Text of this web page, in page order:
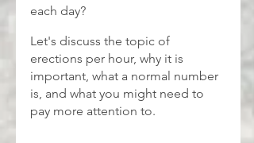
each day?
Let's discuss the topic of
erections per hour, why it is
important, what a normal number
is, and what you might need to
pay more attention to.